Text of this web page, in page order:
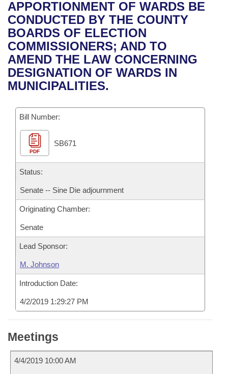
Bills in House Committees
Bills in Senate Committees
Bills in Joint Committees
Meetings Of The Whole/Business Meetings
Recent Activities
Recently Filed
Personalized Bill Tracking
Bills Returned from Committee
Bill Conflicts Report
House
Senate
House Budget
Senate Budget
House Roll Call
Uncodified Historic Legislation
Governor's Veto List
Search Center
APPORTIONMENT OF WARDS BE
CONDUCTED BY THE COUNTY
BOARDS OF ELECTION
COMMISSIONERS; AND TO
AMEND THE LAW CONCERNING
DESIGNATION OF WARDS IN
MUNICIPALITIES.
Bill Number:
PDF
SB671
Status:
Senate -- Sine Die adjournment
Originating Chamber:
Senate
Lead Sponsor:
M. Johnson
Introduction Date:
4/2/2019 1:29:27 PM
Meetings
4/4/2019 10:00 AM